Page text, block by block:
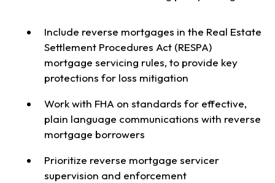
Include reverse mortgages in the Real Estate
Settlement Procedures Act (RESPA)
mortgage servicing rules, to provide key
protections for loss mitigation
Work with FHA on standards for effective,
plain language communications with reverse
mortgage borrowers
Prioritize reverse mortgage servicer
supervision and enforcement